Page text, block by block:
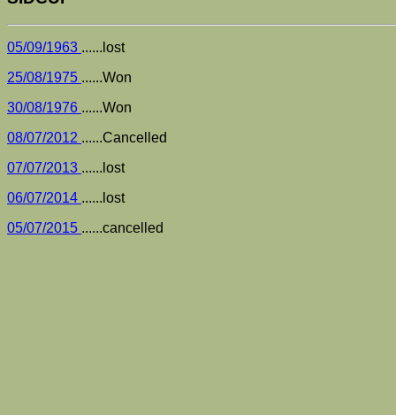
05/09/1963 ......lost
25/08/1975 ......Won
30/08/1976 ......Won
08/07/2012 ......Cancelled
07/07/2013 ......lost
06/07/2014 ......lost
05/07/2015 ......cancelled